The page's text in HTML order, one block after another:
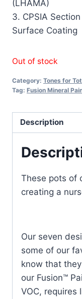
(LHAMA)
3. CPSIA
Surface Coating
Out of stock
Category: Tones for
Tag: Fusion Mineral
Description
These pots of
creating a
Our seven
some of our
know that
our Fusion™
VOC, requires